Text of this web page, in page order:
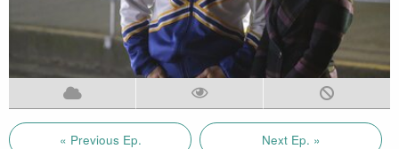
« Previous Ep. Next Ep. »